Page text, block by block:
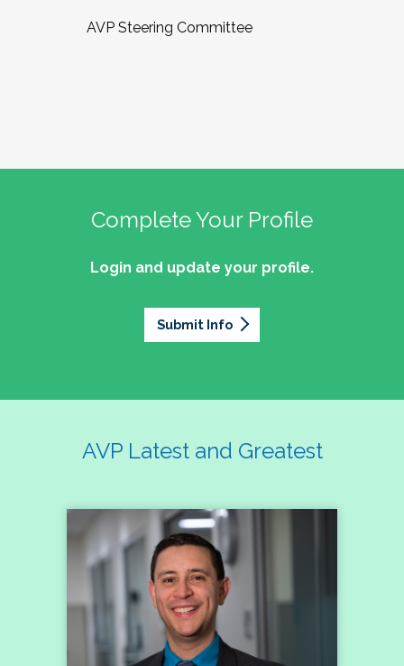
AVP Steering Committee
Complete Your Profile
Login and update your profile.
Submit Info
AVP Latest and Greatest